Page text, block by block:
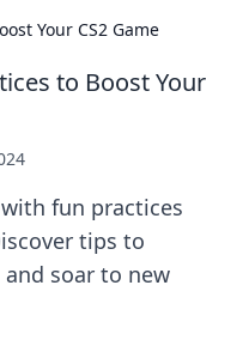
Your CS2 Game
to Boost Your
fun practices
tips to
soar to new